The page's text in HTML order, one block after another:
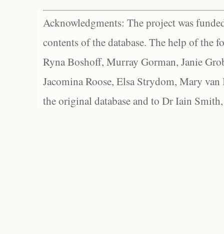
Acknowledgments: The project was
contents of the database. The help of the
Ryna Boshoff, Murray Gorman, Janie
Jacomina Roose, Elsa Strydom, Mary
the original database and to Dr Iain